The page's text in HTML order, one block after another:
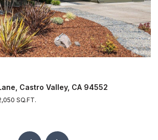
Castro Valley, CA 94552
SQ.FT.